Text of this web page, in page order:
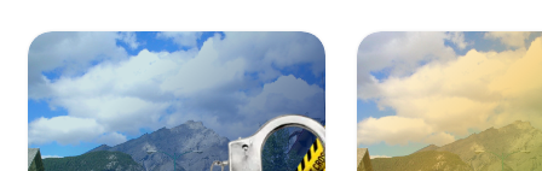
provoke thought and dialogue, making each visit a unique
experience.